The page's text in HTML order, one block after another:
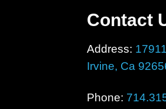
Contact
Address:
Irvine, Ca
Phone: